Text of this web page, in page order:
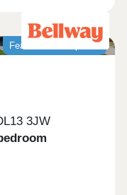
Featured development
3JW